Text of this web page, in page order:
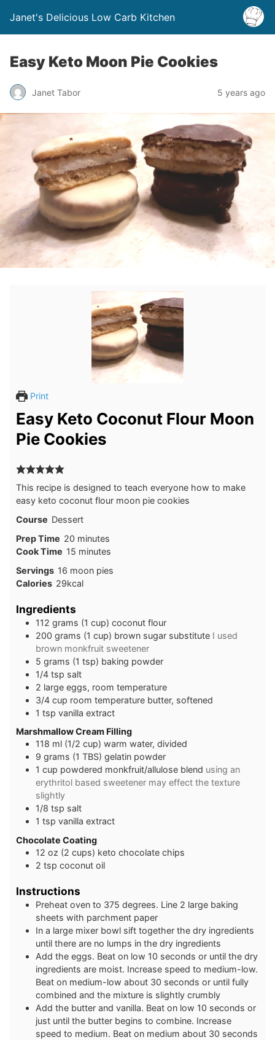
Janet's Delicious Low Carb Kitchen
Easy Keto Moon Pie Cookies
Janet Tabor 5 years ago
Print
Easy Keto Coconut Flour Moon
Pie Cookies
This recipe is designed to teach everyone how to make
easy keto coconut flour moon pie cookies
Course Dessert
Prep Time 20minutes
minutes
Cook Time 15minutes
minutes
Servings 16 moon pies
Calories 29kcal
Ingredients
112 grams (1 cup) coconut flour
200 grams (1 cup) brown sugar substitute I used
brown monkfruit sweetener
5 grams (1 tsp) baking powder
1/4 tsp salt
2 large eggs, room temperature
3/4 cup room temperature butter, softened
1 tsp vanilla extract
Marshmallow Cream Filling
118 ml (1/2 cup) warm water, divided
9 grams (1 TBS) gelatin powder
1 cup powdered monkfruit/allulose blend using an
erythritol based sweetener may effect the texture
slightly
1/8 tsp salt
1 tsp vanilla extract
Chocolate Coating
12 oz (2 cups) keto chocolate chips
2 tsp coconut oil
Instructions
Preheat oven to 375 degrees. Line 2 large baking
sheets with parchment paper
In a large mixer bowl sift together the dry ingredients
until there are no lumps in the dry ingredients
Add the eggs. Beat on low 10 seconds or until the dry
ingredients are moist. Increase speed to medium-low.
Beat on medium-low about 30 seconds or until fully
combined and the mixture is slightly crumbly
Add the butter and vanilla. Beat on low 10 seconds or
just until the butter begins to combine. Increase
speed to medium. Beat on medium about 30 seconds